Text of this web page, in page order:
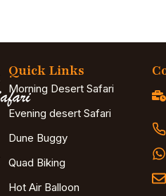
Quick Links
Morning Desert Safari
Evening desert Safari
Dune Buggy
Quad Biking
Hot Air Balloon